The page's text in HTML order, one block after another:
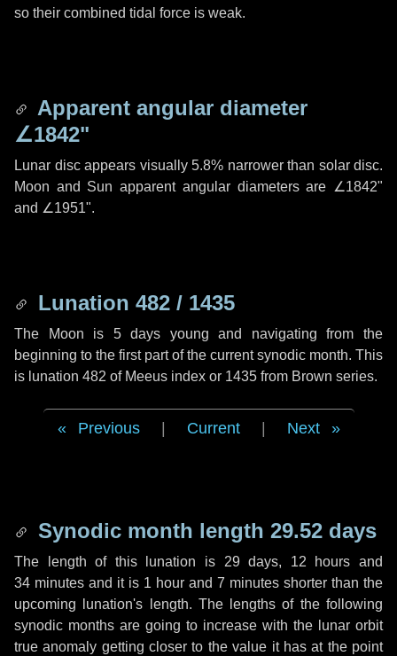
so their combined tidal force is weak.
Apparent angular diameter
∠1842"
Lunar disc appears visually 5.8% narrower than solar disc.
Moon and Sun apparent angular diameters are ∠1842"
and ∠1951".
Lunation 482 / 1435
The Moon is 5 days young and navigating from the
beginning to the first part of the current synodic month. This
is lunation 482 of Meeus index or 1435 from Brown series.
Previous Current Next
Synodic month length 29.52 days
The length of this lunation is 29 days, 12 hours and
34 minutes and it is 1 hour and 7 minutes shorter than the
upcoming lunation's length. The lengths of the following
synodic months are going to increase with the lunar orbit
true anomaly getting closer to the value it has at the point